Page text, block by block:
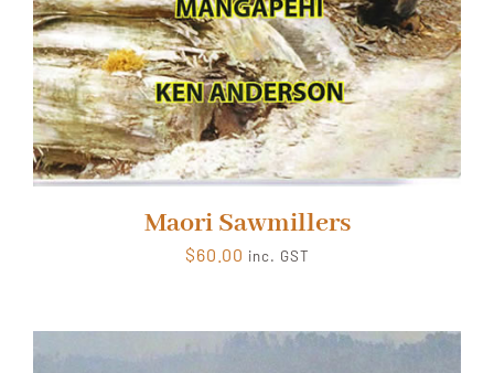
Maori Sawmillers
$60.00 inc. GST